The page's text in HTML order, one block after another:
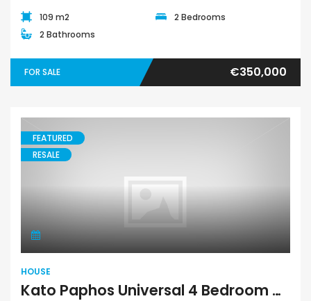
109 m2
2 Bedrooms
2 Bathrooms
FOR SALE €350,000
FEATURED
RESALE
HOUSE
Kato Paphos Universal 4 Bedroom House For Sale BC635